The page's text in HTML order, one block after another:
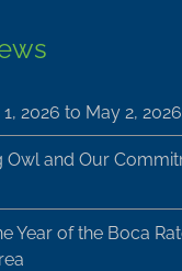
2026 to May 2, 2026
Owl and Our
Year of the Boca